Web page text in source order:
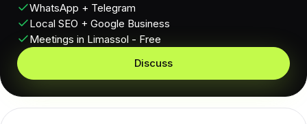
WhatsApp + Telegram
Local SEO + Google Business
Meetings in Limassol - Free
Discuss